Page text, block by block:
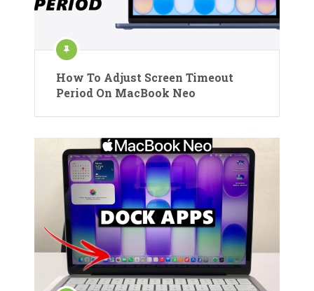
How To Adjust Screen Timeout
Period On MacBook Neo